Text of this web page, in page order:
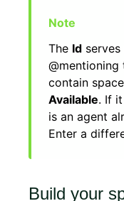
The Id
contain
Available. If
is an agent
Enter a
Build your